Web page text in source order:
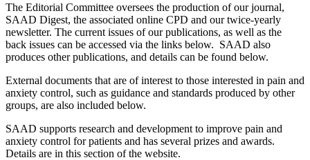
The Editorial Committee oversees the production of our journal,
SAAD Digest, the associated online CPD and our twice-yearly
newsletter. The current issues of our publications, as well as the
back issues can be accessed via the links below. SAAD also
produces other publications, and details can be found below.
External documents that are of interest to those interested in pain and
anxiety control, such as guidance and standards produced by other
groups, are also included below.
SAAD supports research and development to improve pain and
anxiety control for patients and has several prizes and awards.
Details are in this section of the website.